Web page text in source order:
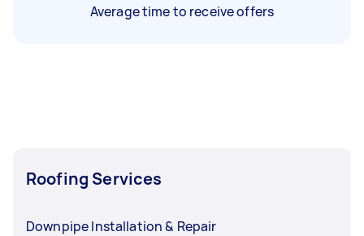
Average time to receive offers
Roofing Services
Downpipe Installation & Repair